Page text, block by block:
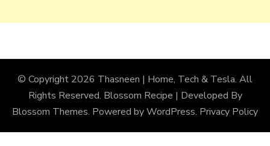
© Copyright 2026 Thasneen | Home, Tech & Tesla. All
Rights Reserved. Blossom Recipe | Developed By
Blossom Themes. Powered byWordPress. Privacy Policy